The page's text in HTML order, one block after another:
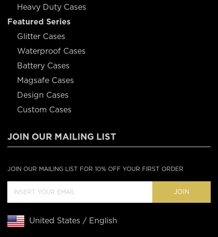
Heavy Duty Cases
Featured Series
Glitter Cases
Waterproof Cases
Battery Cases
Magsafe Cases
Design Cases
Custom Cases
JOIN OUR MAILING LIST
JOIN OUR MAILING LIST FOR 10% OFF YOUR FIRST ORDER
JOIN
United States / English